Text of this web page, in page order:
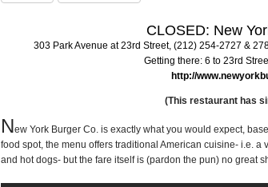
CLOSED: New
303 Park Avenue at 23rd Street, (212) 254-2727 &
Getting there: 6 to 23rd
http://
(This restaurant has
New York Burger Co. is exactly what you would expect,
food spot, the menu offers traditional American cuisine- i.e.
and hot dogs- but the fare itself is (pardon the pun) no great